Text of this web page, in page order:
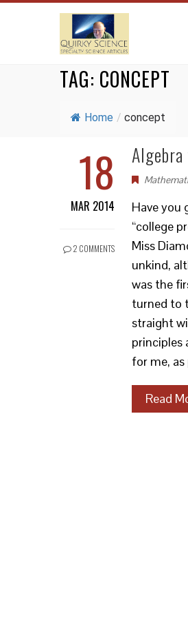
TAG: CONCEPT
Home / concept
18
MAR 2014
2 COMMENTS
Have you
“college
Miss
unkind,
was the
turned to
straight
principles
for me,
Read